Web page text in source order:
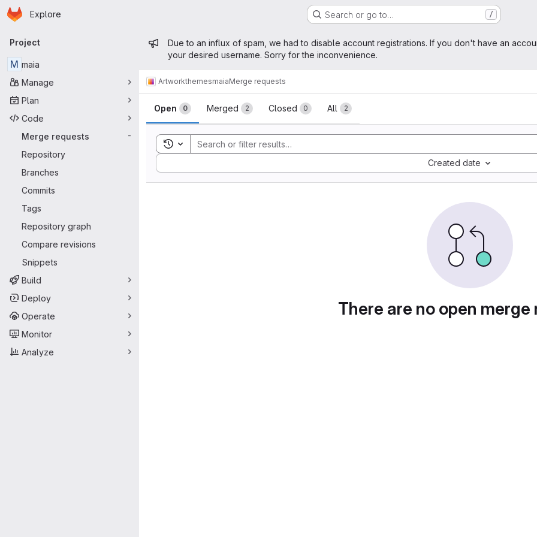
Skip to main content
Homepage
Explore Search or go to… /
Primary navigation
Project
M maia
Manage
Plan
Code
Merge requests
-
Repository
Branches
Commits
Tags
Repository graph
Compare revisions
Snippets
Build
Deploy
Operate
Monitor
Analyze
Admin message
Due to an influx of spam, we had to disable account registrations. If you don't have an
your desired username. Sorry for the inconvenience.
ArtworkthemesmaiaMerge requests
Merge requests
Open 0 Merged 2 Closed 0 All 2
Toggle search history
Created date
Sort by:
There are no open merge